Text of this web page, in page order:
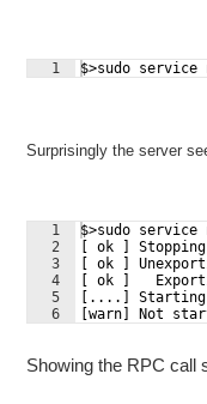
1 $>sudo
Surprisingly the server
1
2
3
4
5
6
$>sudo
[ ok ] Stopping
[ ok ]
[ ok ]
[....] Starting
[warn] Not
Showing the RPC call